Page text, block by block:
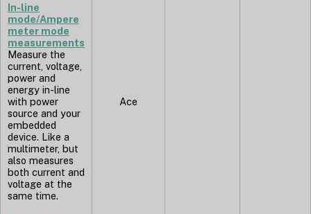
In-line
mode/Ampere
meter mode
measurements
Measure the
current, voltage,
power and
energy in-line
with power
source and your
embedded
device. Like a
multimeter, but
also measures
both current and
voltage at the
same time.
Ace